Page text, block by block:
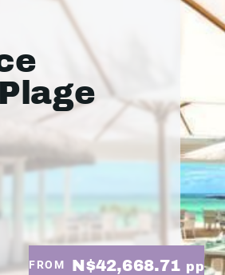
FROM N$42,668.71 pp